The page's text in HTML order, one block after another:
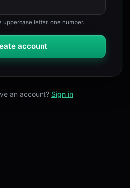
uppercase letter, one number.
account
an account? Sign in